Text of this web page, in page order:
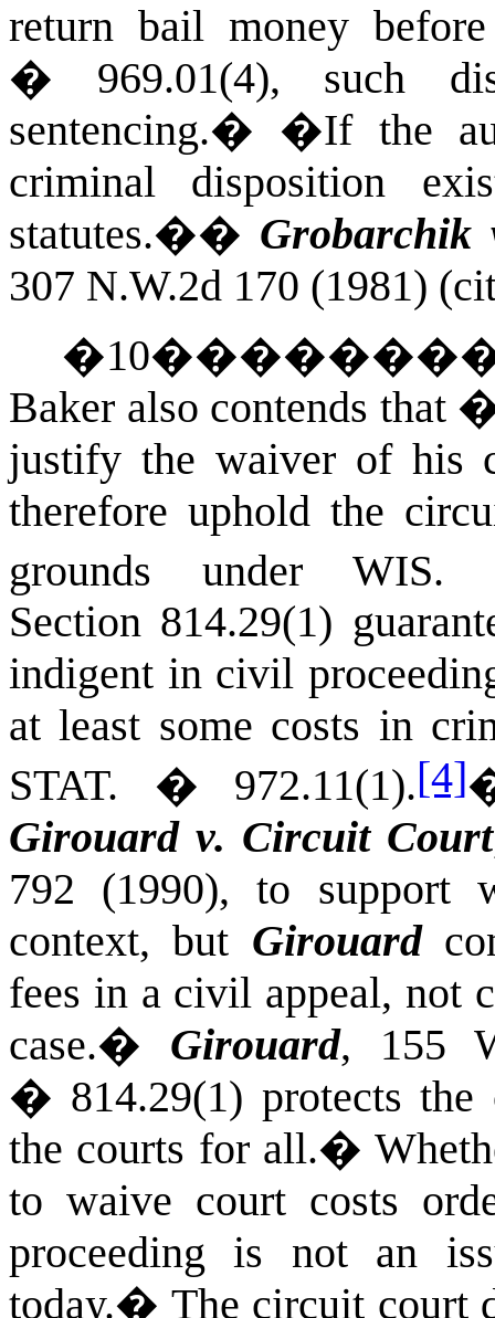
return bail money
� 969.01(4), such
sentencing.� �If the
criminal disposition
statutes.�� Grobarchik
307 N.W.2d 170 (1981)
�10
Baker also contends
justify the waiver of his
therefore uphold the
grounds underWIS.
Section 814.29(1)
indigent in civil
at least some costs in
STAT. � 972.11(1).[4]
Girouard v. Circuit Court
792 (1990), to support
context, but Girouard
fees in a civil appeal, not
case.� Girouard, 155
� 814.29(1) protects the
the courts for all.�
to waive court costs
proceeding is not an
today.� The circuit court